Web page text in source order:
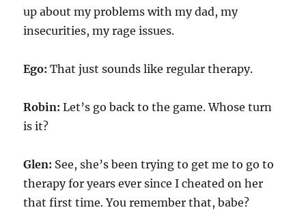
up about my problems with my dad, my
insecurities, my rage issues.
Ego:That just sounds like regular therapy.
Robin:Let’s go back to the game. Whose turn
is it?
Glen: See, she’s been trying to get me to go to
therapy for years ever since I cheated on her
that first time. You remember that, babe?